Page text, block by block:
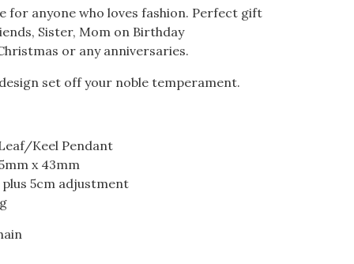
for anyone who loves fashion. Perfect gift
Sister, Mom on Birthday
or any anniversaries.
set off your noble temperament.
Keel Pendant
x 43mm
5cm adjustment